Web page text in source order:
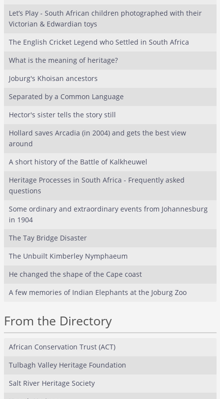
Let’s Play - South African children photographed with their
Victorian & Edwardian toys
The English Cricket Legend who Settled in South Africa
What is the meaning of heritage?
Joburg's Khoisan ancestors
Separated by a Common Language
Hector's sister tells the story still
Hollard saves Arcadia (in 2004) and gets the best view
around
A short history of the Battle of Kalkheuwel
Heritage Processes in South Africa - Frequently asked
questions
Some ordinary and extraordinary events from Johannesburg
in 1904
The Tay Bridge Disaster
The Unbuilt Kimberley Nymphaeum
He changed the shape of the Cape coast
A few memories of Indian Elephants at the Joburg Zoo
From the Directory
African Conservation Trust (ACT)
Tulbagh Valley Heritage Foundation
Salt River Heritage Society